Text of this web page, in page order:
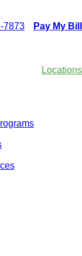
Pay My Bill
7873
Locations